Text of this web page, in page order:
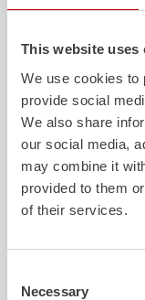
This website uses
We use cookies to
provide social
We also share
our social media,
may combine it
provided to them
of their services.
Selection
Necessary
PanelSystem is not
very durable.
with ALPAS
absolutely reliable
safe investment in
Learn more